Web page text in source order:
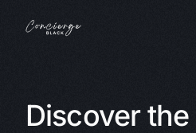
Discover